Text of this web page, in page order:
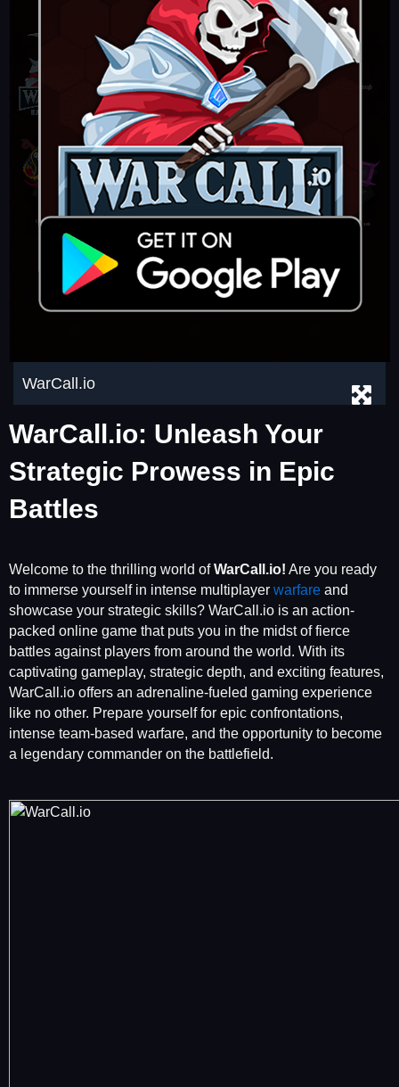
WarCall.io
WarCall.io: Unleash Your
Strategic Prowess in Epic
Battles
Welcome to the thrilling world ofWarCall.io! Are you ready
to immerse yourself in intense multiplayer warfare and
showcase your strategic skills? WarCall.io is an action-
packed online game that puts you in the midst of fierce
battles against players from around the world. With its
captivating gameplay, strategic depth, and exciting features,
WarCall.io offers an adrenaline-fueled gaming experience
like no other. Prepare yourself for epic confrontations,
intense team-based warfare, and the opportunity to become
a legendary commander on the battlefield.